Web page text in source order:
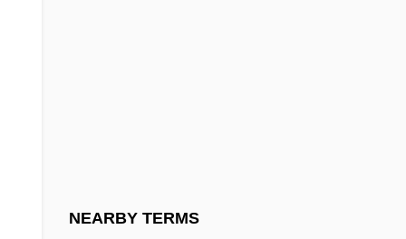
NEARBY TERMS